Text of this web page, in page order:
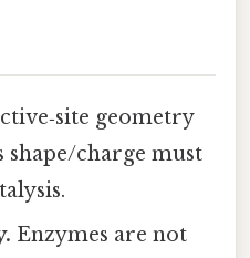
geometry
shape/charge must
Enzymes are not